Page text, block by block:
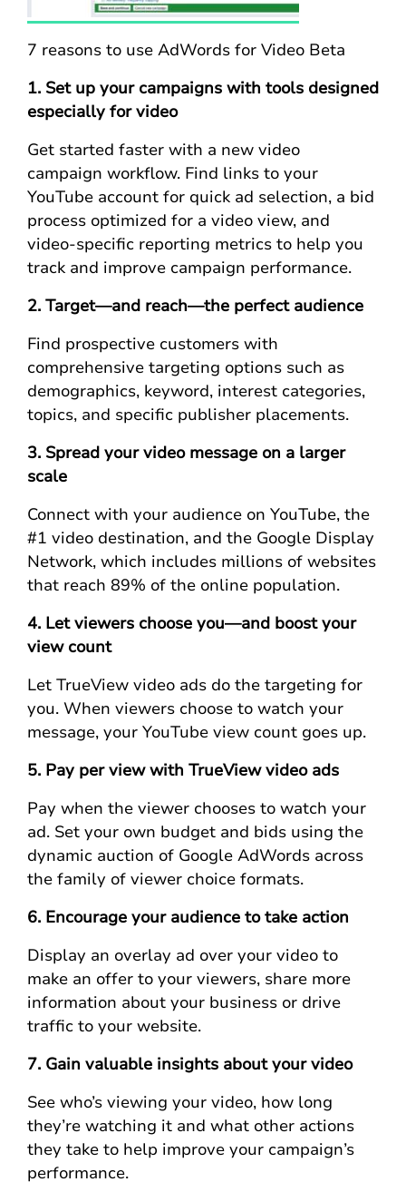
7 reasons to use AdWords for Video Beta
1. Set up your campaigns with tools designed
especially for video
Get started faster with a new video
campaign workflow. Find links to your
YouTube account for quick ad selection, a bid
process optimized for a video view, and
video-specific reporting metrics to help you
track and improve campaign performance.
2. Target—and reach—the perfect audience
Find prospective customers with
comprehensive targeting options such as
demographics, keyword, interest categories,
topics, and specific publisher placements.
3. Spread your video message on a larger
scale
Connect with your audience on YouTube, the
#1 video destination, and the Google Display
Network, which includes millions of websites
that reach 89% of the online population.
4. Let viewers choose you—and boost your
view count
Let TrueView video ads do the targeting for
you. When viewers choose to watch your
message, your YouTube view count goes up.
5. Pay per view with TrueView video ads
Pay when the viewer chooses to watch your
ad. Set your own budget and bids using the
dynamic auction of Google AdWords across
the family of viewer choice formats.
6. Encourage your audience to take action
Display an overlay ad over your video to
make an offer to your viewers, share more
information about your business or drive
traffic to your website.
7. Gain valuable insights about your video
See who’s viewing your video, how long
they’re watching it and what other actions
they take to help improve your campaign’s
performance.